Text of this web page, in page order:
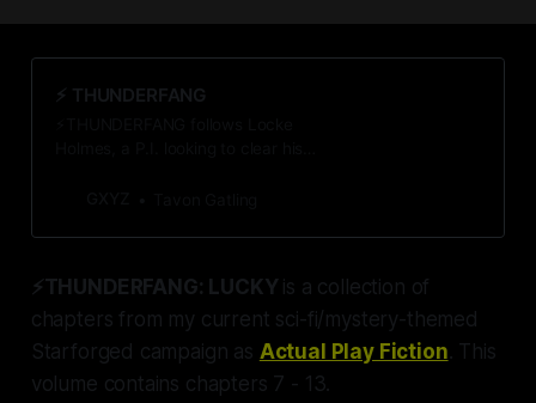
⚡️ THUNDERFANG
lives of many just like him. 21
keep you guessing. Conspiracy
Awaits.
⚡THUNDERFANG: LUCKY is a collection of
chapters from my current sci-fi/mystery-themed
Starforged campaign as Actual Play Fiction. This
volume contains chapters 7 - 13.